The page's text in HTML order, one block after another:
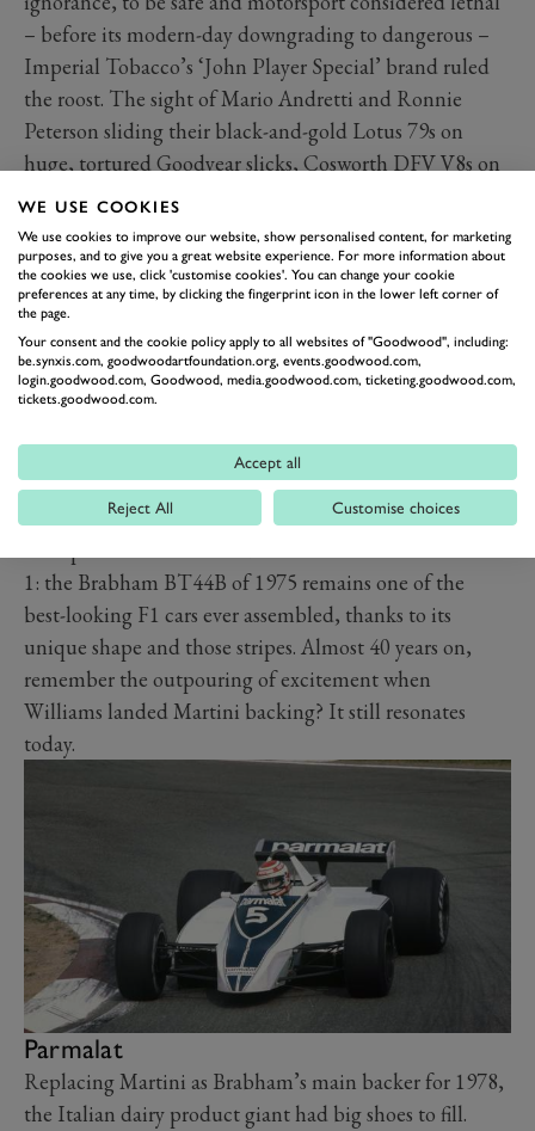
– before its modern-day downgrading to dangerous –
Imperial Tobacco’s ‘John Player Special’ brand ruled
the roost. The sight of Mario Andretti and Ronnie
Peterson sliding their black-and-gold Lotus 79s on
huge, tortured Goodyear slicks, Cosworth DFV V8s on
full song, is as iconic as it comes. And the same applies
to Emerson Fittipaldi in a 72 and Ayrton Senna in a
97T, too.
Martini
Running the Gulf livery extremely close for greatest-
racing-colours-of-all-time honours, the legendary
Martini stripes have made – and continue to make –
angle. Take Lancia’s LC1 and LC2 endurance racers
and 037 and Delta World Rally weapons, or Porsche’s
917, 908, 935 and 936 World Sportscar machines, for
1: the Brabham BT44B of 1975 remains one of the
best-looking F1 cars ever assembled, thanks to its
unique shape and those stripes. Almost 40 years on,
remember the outpouring of excitement when
Williams landed Martini backing? It still resonates
today.
Parmalat
Replacing Martini as Brabham’s main backer for 1978,
the Italian dairy product giant had big shoes to fill.
WE USE COOKIES
We use cookies to improve our website, show personalised content, for marketing
purposes, and to give you a great website experience. For more information about
the cookies we use, click 'customise cookies'. You can change your cookie
preferences at any time, by clicking the fingerprint icon in the lower left corner of
the page.
Your consent and the cookie policy apply to all websites of "Goodwood", including:
be.synxis.com, goodwoodartfoundation.org, events.goodwood.com,
login.goodwood.com, Goodwood, media.goodwood.com, ticketing.goodwood.com,
tickets.goodwood.com.
Accept all
Reject All Customise choices